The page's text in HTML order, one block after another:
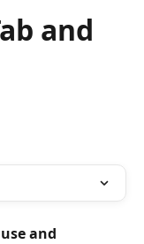
and
and